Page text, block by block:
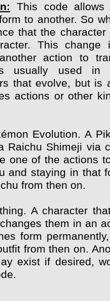
This code
to another. So
that the character
This change
action to
usually used in
that evolve, but is
actions or other
Evolution. A
Raichu Shimeji via
one of the actions
and staying in that
from then on.
A character
them in an
form
from then on.
exist if desired,